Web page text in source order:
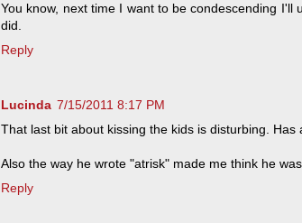
You know, next time I want to be condescending
did.
Reply
Lucinda 7/15/2011 8:17 PM
That last bit about kissing the kids is disturbing.
Also the way he wrote "atrisk" made me think he
Reply